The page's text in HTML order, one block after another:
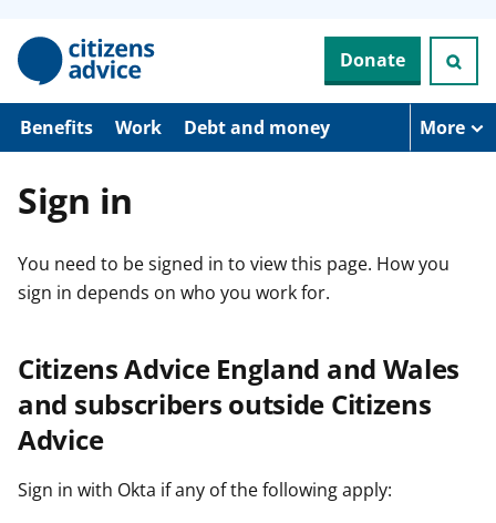
p
o
Donate
Benefits Work Debt and money More
Sign in
You need to be signed in to view this page. How you
sign in depends on who you work for.
Citizens Advice England and Wales
and subscribers outside Citizens
Advice
Sign in with Okta if any of the following apply: